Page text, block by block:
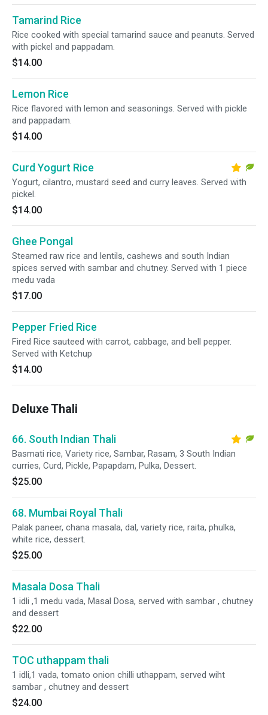
Tamarind Rice
Rice cooked with special tamarind sauce and peanuts. Served
with pickel and pappadam.
$14.00
Lemon Rice
Rice flavored with lemon and seasonings. Served with pickle
and pappadam.
$14.00
Curd Yogurt Rice
Yogurt, cilantro, mustard seed and curry leaves. Served with
pickel.
$14.00
Ghee Pongal
Steamed raw rice and lentils, cashews and south Indian
spices served with sambar and chutney. Served with 1 piece
medu vada
$17.00
Pepper Fried Rice
Fired Rice sauteed with carrot, cabbage, and bell pepper.
Served with Ketchup
$14.00
Deluxe Thali
66. South Indian Thali
Basmati rice, Variety rice, Sambar, Rasam, 3 South Indian
curries, Curd, Pickle, Papapdam, Pulka, Dessert.
$25.00
68. Mumbai Royal Thali
Palak paneer, chana masala, dal, variety rice, raita, phulka,
white rice, dessert.
$25.00
Masala Dosa Thali
1 idli ,1 medu vada, Masal Dosa, served with sambar , chutney
and dessert
$22.00
TOC uthappam thali
1 idli,1 vada, tomato onion chilli uthappam, served wiht
sambar , chutney and dessert
$24.00